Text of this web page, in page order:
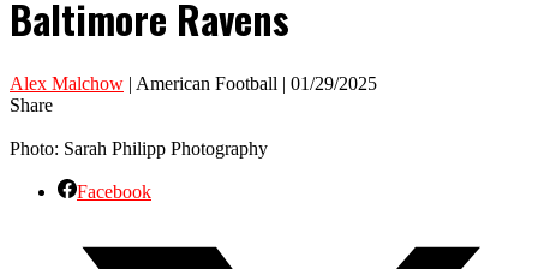
Baltimore Ravens
Alex Malchow | American Football | 01/29/2025
Share
Photo: Sarah Philipp Photography
Facebook